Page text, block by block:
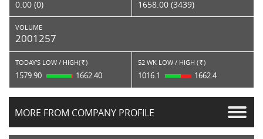
0.00 (0) 1658.00 (3439)
VOLUME
2001257
TODAY'S LOW / HIGH( Rs. )
1579.90 1662.40
52 WK LOW / HIGH ( Rs. )
1016.1 1662.4
MORE FROM COMPANY PROFILE